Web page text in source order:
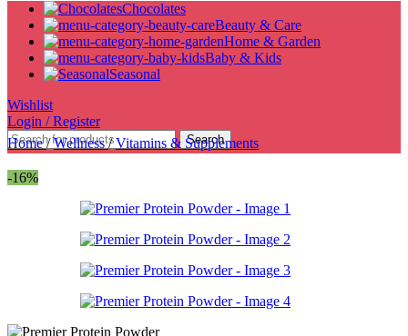
Chocolates
Beauty & Care
Home & Garden
Baby & Kids
Seasonal
Wishlist
Login / Register
Search
Home/ Wellness/ Vitamins & Supplements
-16%